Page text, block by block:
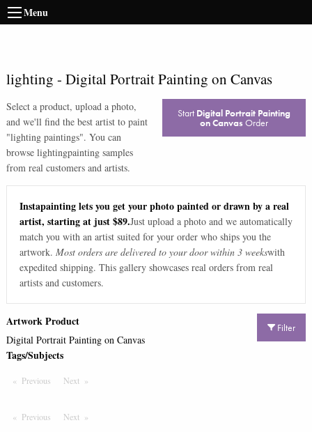
Menu
lighting - Digital Portrait Painting on Canvas
Select a product, upload a photo,
and we'll find the best artist to paint
"lighting paintings". You can
browse lightingpainting samples
from real customers and artists.
Start Digital Portrait Painting
on Canvas Order
Instapainting lets you get your photo painted or drawn by a real
artist, starting at just $89.Just upload a photo and we automatically
match you with an artist suited for your order who ships you the
artwork. Most orders are delivered to your door within 3 weekswith
expedited shipping. This gallery showcases real orders from real
artists and customers.
Filter
Artwork Product
Digital Portrait Painting on Canvas
Tags/Subjects
Previous PageNext Page
Previous PageNextPage